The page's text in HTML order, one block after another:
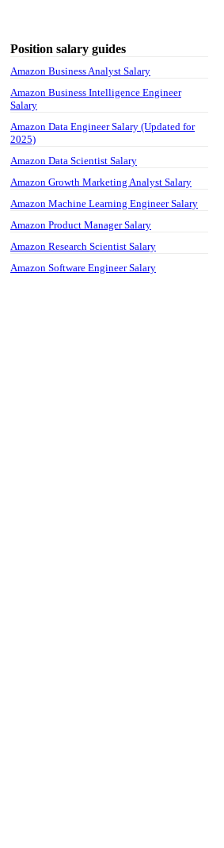
Position salary guides
Amazon Business Analyst Salary
Amazon Business Intelligence Engineer
Salary
Amazon Data Engineer Salary (Updated for
2025)
Amazon Data Scientist Salary
Amazon Growth Marketing Analyst Salary
Amazon Machine Learning Engineer Salary
Amazon Product Manager Salary
Amazon Research Scientist Salary
Amazon Software Engineer Salary